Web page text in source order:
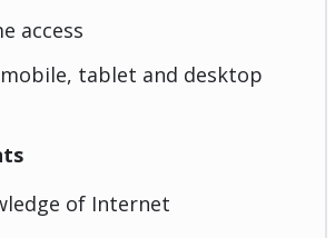
access
mobile, tablet and desktop
of Internet